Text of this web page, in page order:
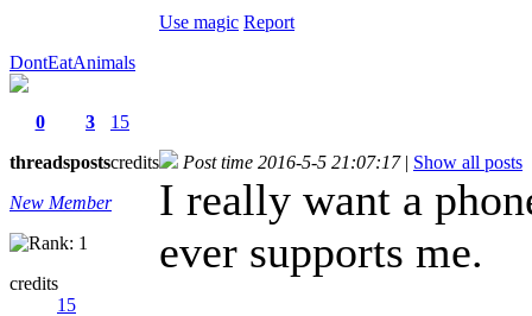
Use magic Report
DontEatAnimals
0
threads
3
posts
15
credits
New Member
credits
15
Post time 2016-5-5 21:07:17 | Show all posts
I really want a
ever supports me.